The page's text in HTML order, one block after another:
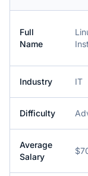
Full
Name
Industry IT
Difficulty
Average
Salary